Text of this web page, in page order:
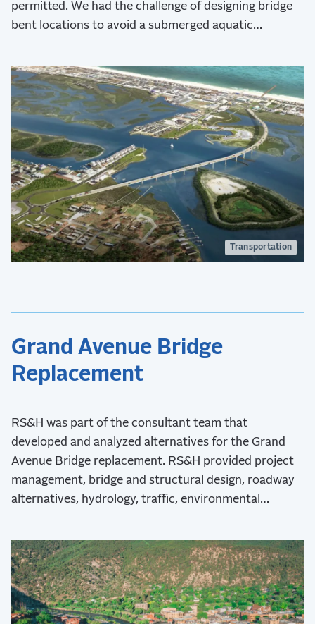
permitted. We had the challenge of designing bridge
bent locations to avoid a submerged aquatic
Transportation
Grand Avenue Bridge
Replacement
RS&H was part of the consultant team that
developed and analyzed alternatives for the Grand
Avenue Bridge replacement. RS&H provided project
management, bridge and structural design, roadway
alternatives, hydrology, traffic, environmental